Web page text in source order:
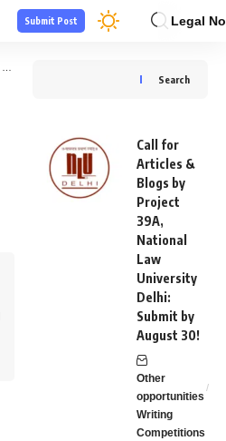
Legal
Submit Post
Search
Call for
Articles &
Blogs by
Project
39A,
National
Law
University
Delhi:
Submit by
August 30!
Other
opportunities
Writing
Competitions